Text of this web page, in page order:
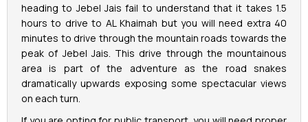
heading to Jebel Jais fail to understand that it takes 1.5
hours to drive to AL Khaimah but you will need extra 40
minutes to drive through the mountain roads towards the
peak of Jebel Jais. This drive through the mountainous
area is part of the adventure as the road snakes
dramatically upwards exposing some spectacular views
on each turn.